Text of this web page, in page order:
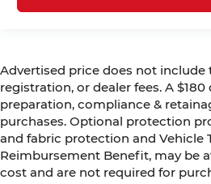
Advertised price does not include
registration, or dealer fees. A
preparation, compliance &
purchases. Optional protection
and fabric protection and Vehicle
Reimbursement Benefit, may be
cost and are not required for